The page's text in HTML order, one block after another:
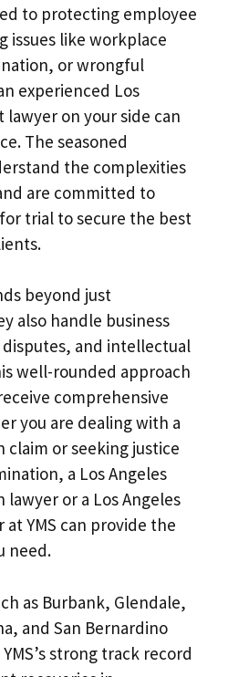
to protecting employee
issues like workplace
or wrongful
experienced Los
on your side can
The seasoned
the complexities
are committed to
trial to secure the best
beyond just
also handle business
and intellectual
well-rounded approach
comprehensive
you are dealing with a
or seeking justice
a Los Angeles
or a Los Angeles
YMS can provide the
need.
as Burbank, Glendale,
and San Bernardino
strong track record